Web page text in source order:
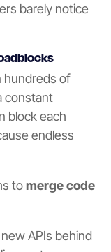
barely notice
hundreds of
constant
block each
endless
tomerge code
APIs behind